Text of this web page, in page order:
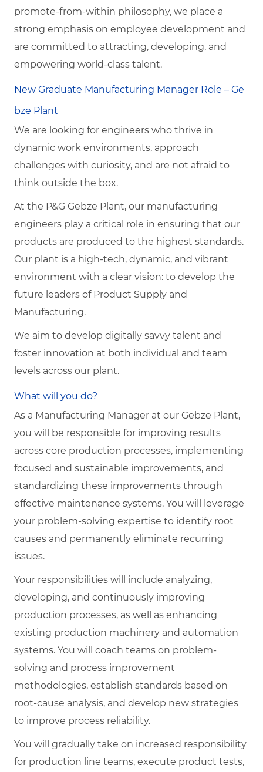
promote-from-within philosophy, we place a
strong emphasis on employee development and
are committed to attracting, developing, and
empowering world-class talent.
New Graduate Manufacturing Manager Role – Ge
bze Plant
We are looking for engineers who thrive in
dynamic work environments, approach
challenges with curiosity, and are not afraid to
think outside the box.
At the P&G Gebze Plant, our manufacturing
engineers play a critical role in ensuring that our
products are produced to the highest standards.
Our plant is a high-tech, dynamic, and vibrant
environment with a clear vision: to develop the
future leaders of Product Supply and
Manufacturing.
We aim to develop digitally savvy talent and
foster innovation at both individual and team
levels across our plant.
What will you do?
As a Manufacturing Manager at our Gebze Plant,
you will be responsible for improving results
across core production processes, implementing
focused and sustainable improvements, and
standardizing these improvements through
effective maintenance systems. You will leverage
your problem-solving expertise to identify root
causes and permanently eliminate recurring
issues.
Your responsibilities will include analyzing,
developing, and continuously improving
production processes, as well as enhancing
existing production machinery and automation
systems. You will coach teams on problem-
solving and process improvement
methodologies, establish standards based on
root-cause analysis, and develop new strategies
to improve process reliability.
You will gradually take on increased responsibility
for production line teams, execute product tests,